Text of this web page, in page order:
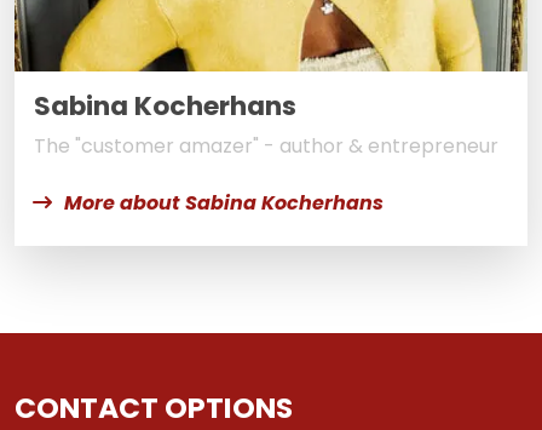
Sabina Kocherhans
The "customer amazer" - author & entrepreneur
More about Sabina Kocherhans
CONTACT OPTIONS